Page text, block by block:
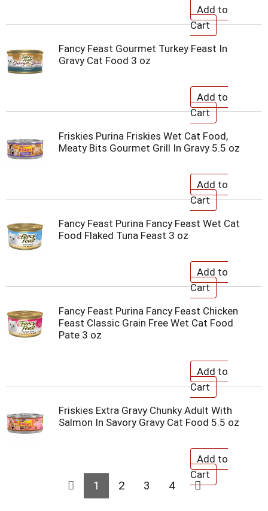
Fancy Feast Gourmet Turkey Feast In
Gravy Cat Food 3 oz
Friskies Purina Friskies Wet Cat Food,
Meaty Bits Gourmet Grill In Gravy 5.5 oz
Fancy Feast Purina Fancy Feast Wet Cat
Food Flaked Tuna Feast 3 oz
Fancy Feast Purina Fancy Feast Chicken
Feast Classic Grain Free Wet Cat Food
Pate 3 oz
Friskies Extra Gravy Chunky Adult With
Salmon In Savory Gravy Cat Food 5.5 oz
1 2 3 4